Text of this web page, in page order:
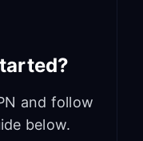
and follow
below.